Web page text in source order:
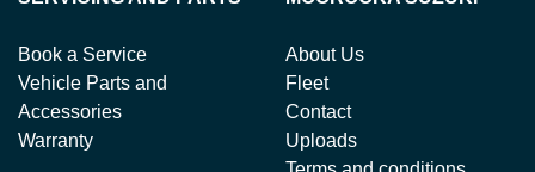
Book a Service
Vehicle Parts and
Accessories
Warranty
About Us
Fleet
Contact
Uploads